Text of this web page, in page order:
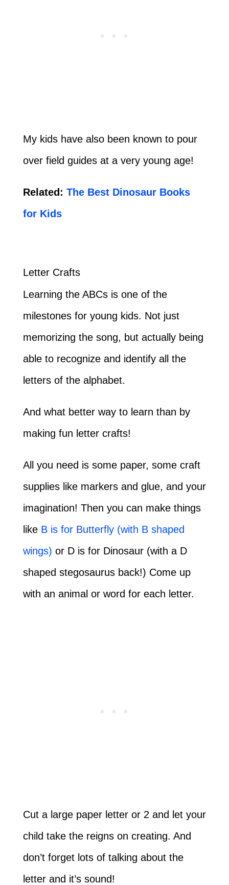
My kids have also been known to pour
over field guides at a very young age!
Related: The Best Dinosaur Books
for Kids
Letter Crafts
Learning the ABCs is one of the
milestones for young kids. Not just
memorizing the song, but actually being
able to recognize and identify all the
letters of the alphabet.
And what better way to learn than by
making fun letter crafts!
All you need is some paper, some craft
supplies like markers and glue, and your
imagination! Then you can make things
like B is for Butterfly (with B shaped
wings) or D is for Dinosaur (with a D
shaped stegosaurus back!) Come up
with an animal or word for each letter.
Cut a large paper letter or 2 and let your
child take the reigns on creating. And
don’t forget lots of talking about the
letter and it’s sound!